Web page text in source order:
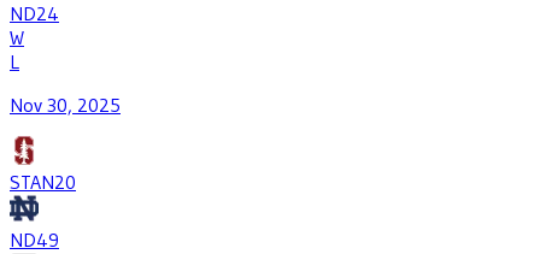
ND24
W
L
Nov 30, 2025
STAN20
ND49